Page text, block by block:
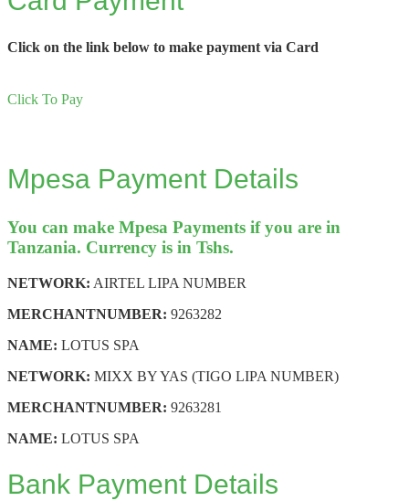
Click on the link below to make payment via Card
Click To Pay
Mpesa Payment Details
You can make Mpesa Payments if you are in
Tanzania. Currency is in Tshs.
NETWORK: AIRTEL LIPA NUMBER
MERCHANTNUMBER: 9263282
NAME: LOTUS SPA
NETWORK: MIXX BY YAS (TIGO LIPA NUMBER)
MERCHANTNUMBER: 9263281
NAME: LOTUS SPA
Bank Payment Details